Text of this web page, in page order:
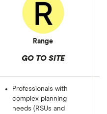
Range
GO TO SITE
Professionals with
complex planning
needs (RSUs and